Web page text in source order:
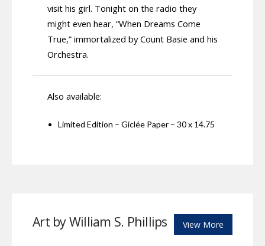
visit his girl. Tonight on the radio they
might even hear, “When Dreams Come
True,” immortalized by Count Basie and his
Orchestra.
Also available:
Limited Edition – Giclée Paper – 30 x 14.75
Art by William S. Phillips View More